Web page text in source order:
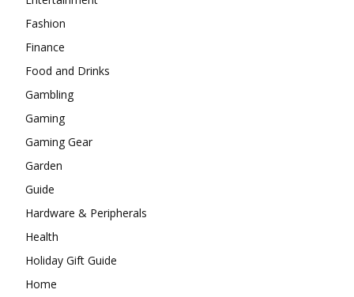
Fashion
Finance
Food and Drinks
Gambling
Gaming
Gaming Gear
Garden
Guide
Hardware & Peripherals
Health
Holiday Gift Guide
Home